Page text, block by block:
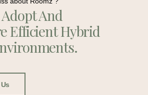
And
Efficient Hybrid